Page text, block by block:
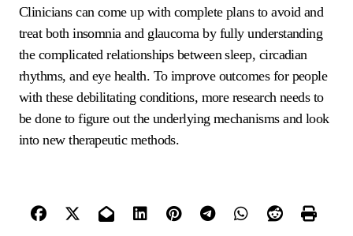
Clinicians can come up with complete plans to avoid and
treat both insomnia and glaucoma by fully understanding
the complicated relationships between sleep, circadian
rhythms, and eye health. To improve outcomes for people
with these debilitating conditions, more research needs to
be done to figure out the underlying mechanisms and look
into new therapeutic methods.